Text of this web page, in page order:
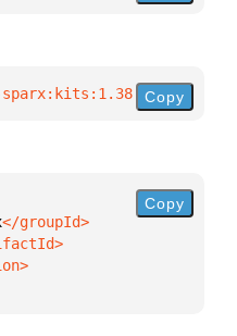
)
Copy
Copy